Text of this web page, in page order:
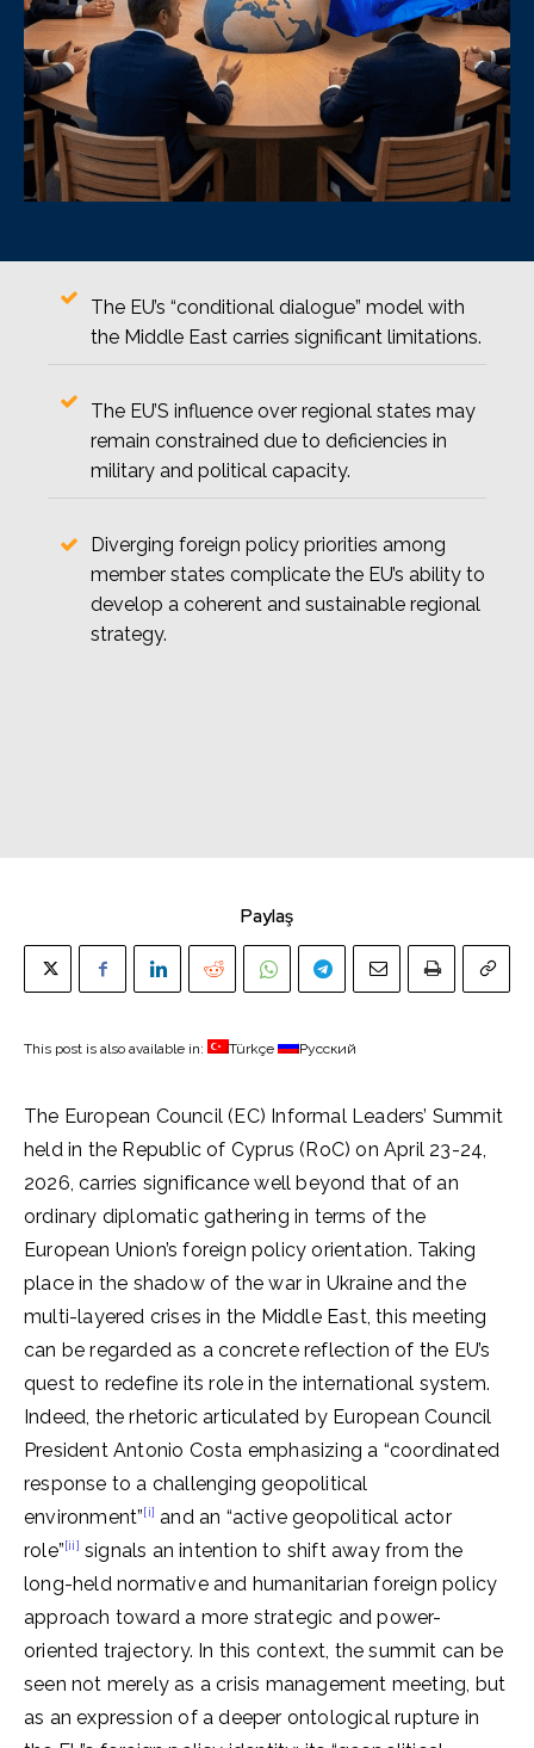
The EU’s “conditional dialogue” model with
the Middle East carries significant limitations.
The EU’S influence over regional states may
remain constrained due to deficiencies in
military and political capacity.
Diverging foreign policy priorities among
member states complicate the EU’s ability to
develop a coherent and sustainable regional
strategy.
Paylaş
This post is also available in: Türkçe Русский
The European Council (EC) Informal Leaders’ Summit
held in the Republic of Cyprus (RoC) on April 23-24,
2026, carries significance well beyond that of an
ordinary diplomatic gathering in terms of the
European Union’s foreign policy orientation. Taking
place in the shadow of the war in Ukraine and the
multi-layered crises in the Middle East, this meeting
can be regarded as a concrete reflection of the EU’s
quest to redefine its role in the international system.
Indeed, the rhetoric articulated by European Council
President Antonio Costa emphasizing a “coordinated
response to a challenging geopolitical
environment”[i] and an “active geopolitical actor
role”[ii] signals an intention to shift away from the
long-held normative and humanitarian foreign policy
approach toward a more strategic and power-
oriented trajectory. In this context, the summit can be
seen not merely as a crisis management meeting, but
as an expression of a deeper ontological rupture in